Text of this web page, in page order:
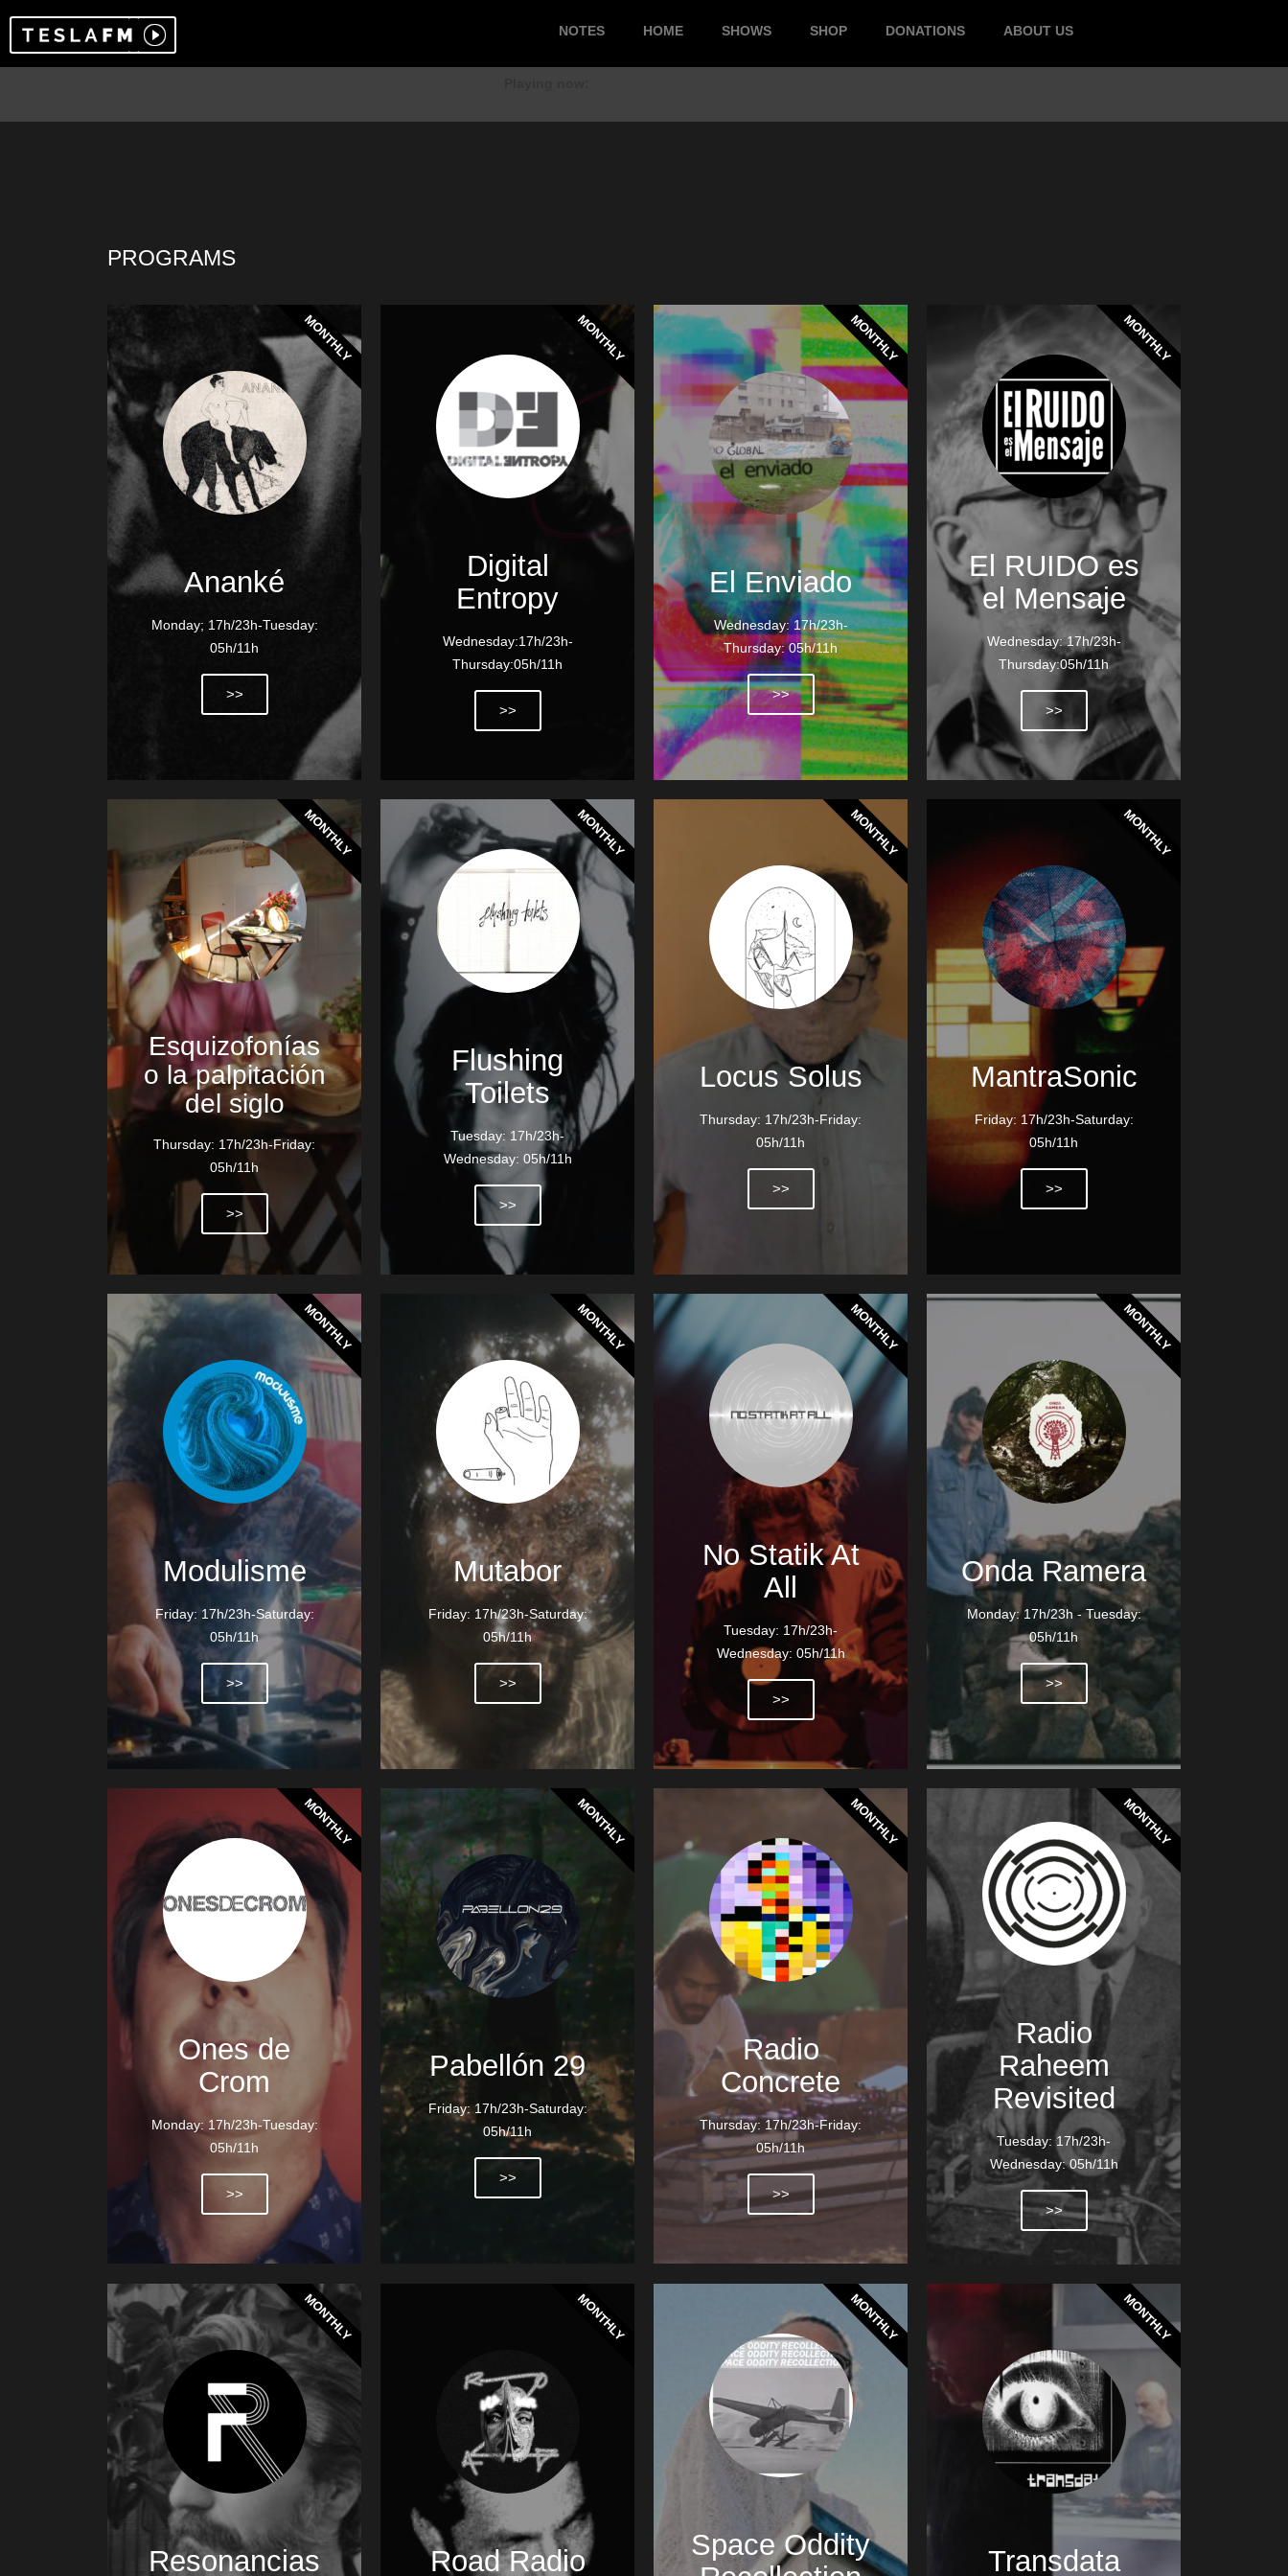
NOTES HOME SHOWS SHOP DONATIONS ABOUT US
PROGRAMS
Ananké
Monday; 17h/23h-Tuesday:
05h/11h
>>
MONTHLY
Digital
Entropy
Wednesday:17h/23h-
Thursday:05h/11h
>>
MONTHLY
El Enviado
Wednesday: 17h/23h-
Thursday: 05h/11h
>>
MONTHLY
El RUIDO es
el Mensaje
Wednesday: 17h/23h-
Thursday:05h/11h
>>
MONTHLY
Esquizofonías
o la palpitación
del siglo
Thursday: 17h/23h-Friday:
05h/11h
>>
MONTHLY
Flushing
Toilets
Tuesday: 17h/23h-
Wednesday: 05h/11h
>>
MONTHLY
Locus Solus
Thursday: 17h/23h-Friday:
05h/11h
>>
MONTHLY
MantraSonic
Friday: 17h/23h-Saturday:
05h/11h
>>
MONTHLY
Modulisme
Friday: 17h/23h-Saturday:
05h/11h
>>
MONTHLY
Mutabor
Friday: 17h/23h-Saturday:
05h/11h
>>
MONTHLY
No Statik At
All
Tuesday: 17h/23h-
Wednesday: 05h/11h
>>
MONTHLY
Onda Ramera
Monday: 17h/23h - Tuesday:
05h/11h
>>
MONTHLY
Ones de
Crom
Monday: 17h/23h-Tuesday:
05h/11h
>>
MONTHLY
Pabellón 29
Friday: 17h/23h-Saturday:
05h/11h
>>
MONTHLY
Radio
Concrete
Thursday: 17h/23h-Friday:
05h/11h
>>
MONTHLY
Radio
Raheem
Revisited
Tuesday: 17h/23h-
Wednesday: 05h/11h
>>
MONTHLY
Resonancias
MONTHLY
Road Radio
MONTHLY
Space Oddity
MONTHLY
Transdata
MONTHLY